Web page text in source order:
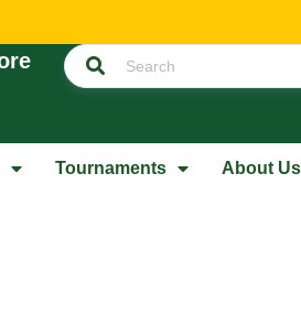
Tournaments About Us